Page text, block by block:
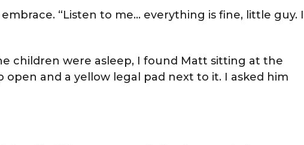
“Listen to me… everything is fine, little guy. I
children were asleep, I found Matt sitting at the
and a yellow legal pad next to it. I asked him